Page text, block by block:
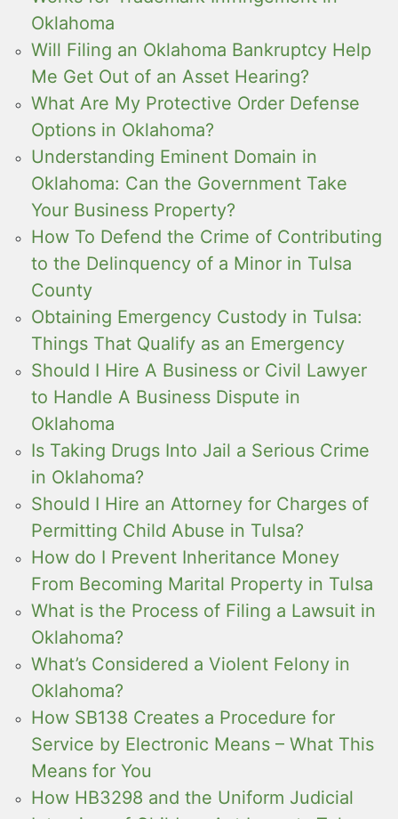
Oklahoma
Will Filing an Oklahoma Bankruptcy Help
Me Get Out of an Asset Hearing?
What Are My Protective Order Defense
Options in Oklahoma?
Understanding Eminent Domain in
Oklahoma: Can the Government Take
Your Business Property?
How To Defend the Crime of Contributing
to the Delinquency of a Minor in Tulsa
County
Obtaining Emergency Custody in Tulsa:
Things That Qualify as an Emergency
Should I Hire A Business or Civil Lawyer
to Handle A Business Dispute in
Oklahoma
Is Taking Drugs Into Jail a Serious Crime
in Oklahoma?
Should I Hire an Attorney for Charges of
Permitting Child Abuse in Tulsa?
How do I Prevent Inheritance Money
From Becoming Marital Property in Tulsa
What is the Process of Filing a Lawsuit in
Oklahoma?
What’s Considered a Violent Felony in
Oklahoma?
How SB138 Creates a Procedure for
Service by Electronic Means – What This
Means for You
How HB3298 and the Uniform Judicial